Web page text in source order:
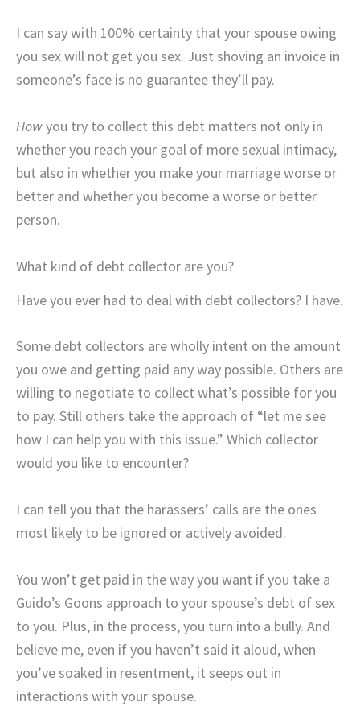
I can say with 100% certainty that your spouse owing
you sex will not get you sex. Just shoving an invoice in
someone’s face is no guarantee they’ll pay.
Howyou try to collect this debt matters not only in
whether you reach your goal of more sexual intimacy,
but also in whether you make your marriage worse or
better and whether you become a worse or better
person.
What kind of debt collector are you?
Have you ever had to deal with debt collectors? I have.
Some debt collectors are wholly intent on the amount
you owe and getting paid any way possible. Others are
willing to negotiate to collect what’s possible for you
to pay. Still others take the approach of “let me see
how I can help you with this issue.” Which collector
would you like to encounter?
I can tell you that the harassers’ calls are the ones
most likely to be ignored or actively avoided.
You won’t get paid in the way you want if you take a
Guido’s Goons approach to your spouse’s debt of sex
to you. Plus, in the process, you turn into a bully. And
believe me, even if you haven’t said it aloud, when
you’ve soaked in resentment, it seeps out in
interactions with your spouse.